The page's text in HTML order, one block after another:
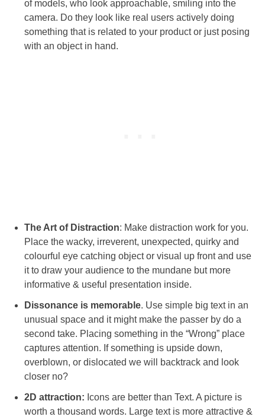
of models, who look approachable, smiling into the
camera. Do they look like real users actively doing
something that is related to your product or just posing
with an object in hand.
The Art of Distraction: Make distraction work for you.
Place the wacky, irreverent, unexpected, quirky and
colourful eye catching object or visual up front and use
it to draw your audience to the mundane but more
informative & useful presentation inside.
Dissonance is memorable. Use simple big text in an
unusual space and it might make the passer by do a
second take. Placing something in the “Wrong” place
captures attention. If something is upside down,
overblown, or dislocated we will backtrack and look
closer no?
2D attraction: Icons are better than Text. A picture is
worth a thousand words. Large text is more attractive &